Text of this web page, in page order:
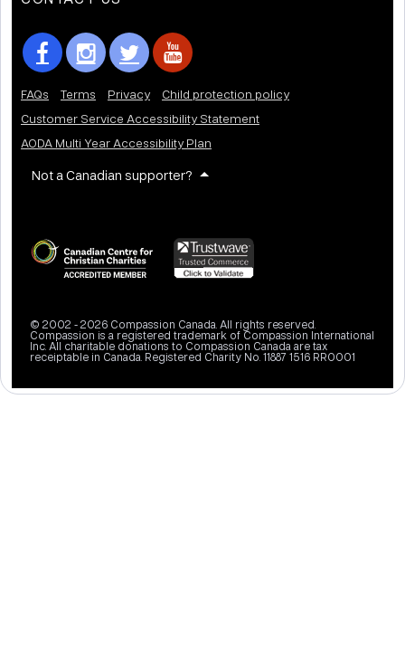
FAQs Terms Privacy
Child protection policy
Customer Service Accessibility Statement
AODA Multi Year Accessibility Plan
Not a Canadian supporter?
© 2002 - 2026 Compassion Canada. All rights reserved.
Compassion is a registered trademark of Compassion International
Inc. All charitable donations to Compassion Canada are tax
receiptable in Canada. Registered Charity No. 11887 1516 RR0001